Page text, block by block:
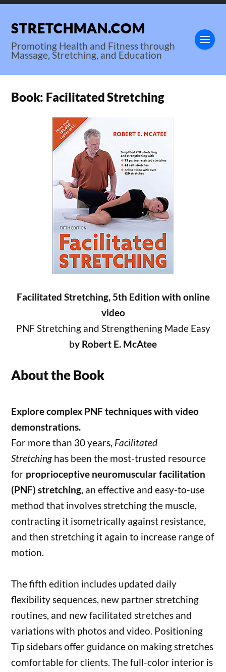
STRETCHMAN.COM
Promoting Health and Fitness through
Massage, Stretching, and Education
Book: Facilitated Stretching
Facilitated Stretching, 5th Edition with online
video
PNF Stretching and Strengthening Made Easy
by Robert E. McAtee
About the Book
Explore complex PNF techniques with video
demonstrations.
For more than 30 years, Facilitated
Stretchinghas been the most-trusted resource
for proprioceptive neuromuscular facilitation
(PNF) stretching, an effective and easy-to-use
method that involves stretching the muscle,
contracting it isometrically against resistance,
and then stretching it again to increase range of
motion.
The fifth edition includes updated daily
flexibility sequences, new partner stretching
routines, and new facilitated stretches and
variations with photos and video. Positioning
Tip sidebars offer guidance on making stretches
comfortable for clients. The full-color interior is